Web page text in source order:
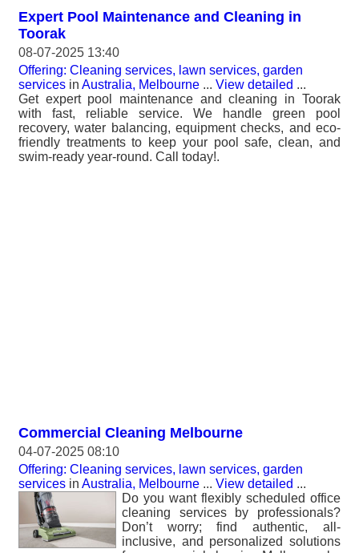
Expert Pool Maintenance and Cleaning in
Toorak
08-07-2025 13:40
Offering: Cleaning services, lawn services, garden
services in Australia, Melbourne ... View detailed ...
Get expert pool maintenance and cleaning in Toorak
with fast, reliable service. We handle green pool
recovery, water balancing, equipment checks, and eco-
friendly treatments to keep your pool safe, clean, and
swim-ready year-round. Call today!.
Commercial Cleaning Melbourne
04-07-2025 08:10
Offering: Cleaning services, lawn services, garden
services in Australia, Melbourne ... View detailed ...
Do you want flexibly scheduled office
cleaning services by professionals?
Don’t worry; find authentic, all-
inclusive, and personalized solutions